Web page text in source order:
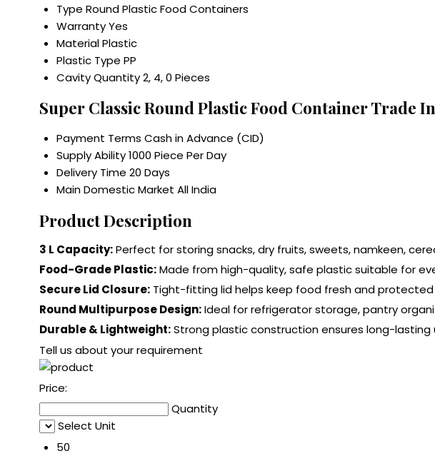
Type Round Plastic Food Containers
WarrantyYes
MaterialPlastic
Plastic Type PP
Cavity Quantity2, 4, 0 Pieces
Super Classic Round Plastic Food Container Trade
Payment Terms Cash in Advance (CID)
Supply Ability1000 Piece Per Day
Delivery Time 20 Days
Main Domestic Market All India
Product Description
3 L Capacity:Perfect for storing snacks, dry fruits, sweets, namkeen,
Food-Grade Plastic:Made from high-quality, safe plastic suitable for
Secure Lid Closure: Tight-fitting lid helps keep food fresh and
Round Multipurpose Design:Ideal for refrigerator storage, pantry
Durable & Lightweight:Strong plastic construction ensures long-lasting
Tell us about your requirement
Price:
Quantity
Select Unit
50